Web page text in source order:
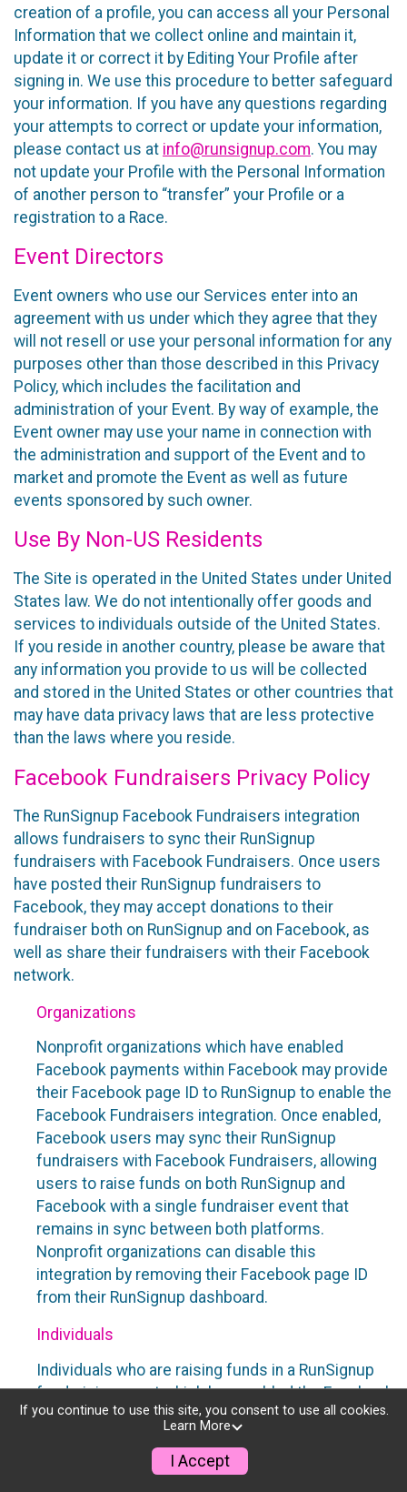
creation of a profile, you can access all your Personal
Information that we collect online and maintain it,
update it or correct it by Editing Your Profile after
signing in. We use this procedure to better safeguard
your information. If you have any questions regarding
your attempts to correct or update your information,
please contact us at info@runsignup.com. You may
not update your Profile with the Personal Information
of another person to “transfer” your Profile or a
registration to a Race.
Event Directors
Event owners who use our Services enter into an
agreement with us under which they agree that they
will not resell or use your personal information for any
purposes other than those described in this Privacy
Policy, which includes the facilitation and
administration of your Event. By way of example, the
Event owner may use your name in connection with
the administration and support of the Event and to
market and promote the Event as well as future
events sponsored by such owner.
Use By Non-US Residents
The Site is operated in the United States under United
States law. We do not intentionally offer goods and
services to individuals outside of the United States.
If you reside in another country, please be aware that
any information you provide to us will be collected
and stored in the United States or other countries that
may have data privacy laws that are less protective
than the laws where you reside.
Facebook Fundraisers Privacy Policy
The RunSignup Facebook Fundraisers integration
allows fundraisers to sync their RunSignup
fundraisers with Facebook Fundraisers. Once users
have posted their RunSignup fundraisers to
Facebook, they may accept donations to their
fundraiser both on RunSignup and on Facebook, as
well as share their fundraisers with their Facebook
network.
Organizations
Nonprofit organizations which have enabled
Facebook payments within Facebook may provide
their Facebook page ID to RunSignup to enable the
Facebook Fundraisers integration. Once enabled,
Facebook users may sync their RunSignup
fundraisers with Facebook Fundraisers, allowing
users to raise funds on both RunSignup and
Facebook with a single fundraiser event that
remains in sync between both platforms.
Nonprofit organizations can disable this
integration by removing their Facebook page ID
from their RunSignup dashboard.
Individuals
Individuals who are raising funds in a RunSignup
fundraising event which has enabled the Facebook
Fundraisers integration, will be allowed to post
create a Facebook Fundraiser using the
If you continue to use this site, you consent to use all cookies.
Learn More
I Accept